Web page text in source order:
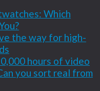
Which
the way for high-
hours of video
you sort real from